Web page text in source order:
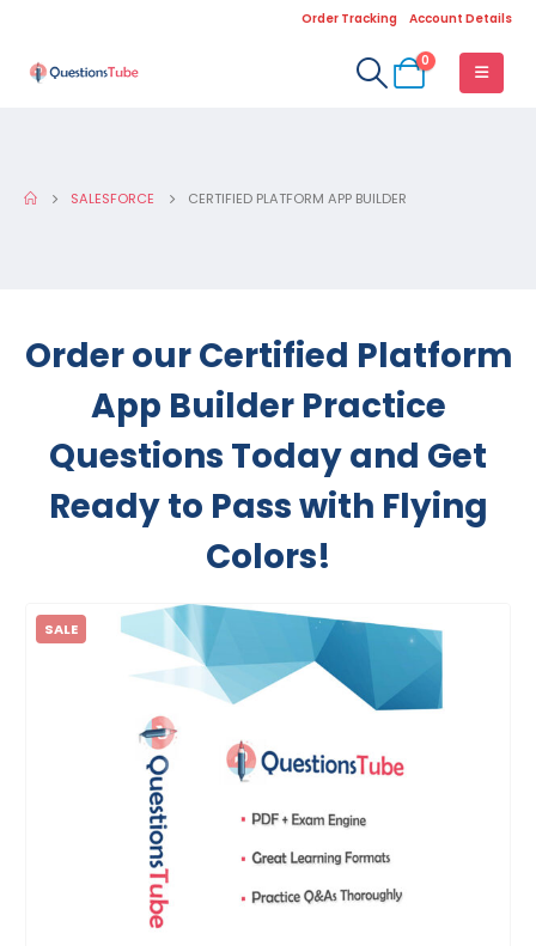
Order Tracking Account Details
0
SALESFORCE CERTIFIED PLATFORM APP BUILDER
Order our Certified Platform
App Builder Practice
Questions Today and Get
Ready to Pass with Flying
Colors!
SALE